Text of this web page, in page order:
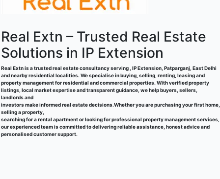
Real Extn – Trusted Real Estate
Solutions in IP Extension
Real Extn is a trusted real estate consultancy serving , IP Extension, Patparganj, East Delhi
and nearby residential localities. We specialise in buying, selling, renting, leasing and
property management for residential and commercial properties. With verified property
listings, local market expertise and transparent guidance, we help buyers, sellers,
landlords and
investors make informed real estate decisions.Whether you are purchasing your first home,
selling a property,
searching for a rental apartment or looking for professional property management services,
our experienced team is committed to delivering reliable assistance, honest advice and
personalised customer support.